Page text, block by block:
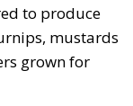
to produce
mustards
grown for